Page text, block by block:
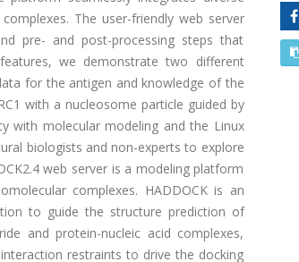
The user-friendly web server
pre- and post-processing steps that
we demonstrate two different
for the antigen and knowledge of the
with a nucleosome particle guided by
with molecular modeling and the Linux
biologists and non-experts to explore
web server is a modeling platform
complexes. HADDOCK is an
to guide the structure prediction of
and protein-nucleic acid complexes,
restraints to drive the docking